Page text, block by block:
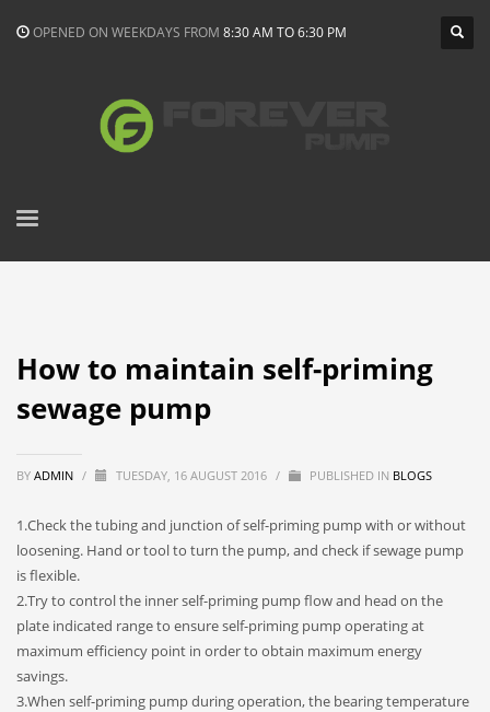
OPENED ON WEEKDAYS FROM 8:30 AM TO 6:30 PM
How to maintain self-priming
sewage pump
BY ADMIN / TUESDAY, 16 AUGUST 2016 / PUBLISHED IN BLOGS
1.Check the tubing and junction of self-priming pump with or without
loosening. Hand or tool to turn the pump, and check if sewage pump
is flexible.
2.Try to control the inner self-priming pump flow and head on the
plate indicated range to ensure self-priming pump operating at
maximum efficiency point in order to obtain maximum energy
savings.
3.When self-priming pump during operation, the bearing temperature